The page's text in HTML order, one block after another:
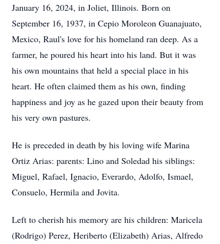
January 16, 2024, in Joliet, Illinois. Born on
September 16, 1937, in Cepio Moroleon Guanajuato,
Mexico, Raul's love for his homeland ran deep. As a
farmer, he poured his heart into his land. But it was
his own mountains that held a special place in his
heart. He often claimed them as his own, finding
happiness and joy as he gazed upon their beauty from
his very own pastures.
He is preceded in death by his loving wife Marina
Ortiz Arias: parents: Lino and Soledad his siblings:
Miguel, Rafael, Ignacio, Everardo, Adolfo, Ismael,
Consuelo, Hermila and Jovita.
Left to cherish his memory are his children: Maricela
(Rodrigo) Perez, Heriberto (Elizabeth) Arias, Alfredo